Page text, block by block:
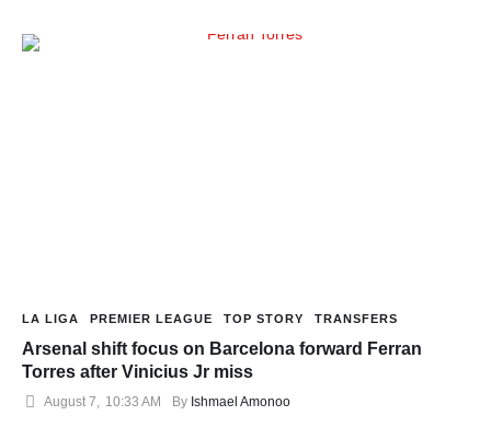
LA LIGA PREMIER LEAGUE TOP STORY TRANSFERS
Arsenal shift focus on Barcelona forward Ferran
Torres after Vinicius Jr miss
August 7 10:33 AM By Ishmael Amonoo